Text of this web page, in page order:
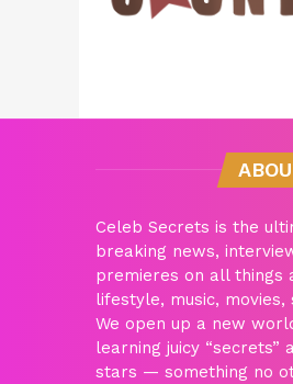
Celeb Secrets is the
breaking news,
premieres on all things
lifestyle, music,
We open up a new
learning juicy “secrets”
stars — something no